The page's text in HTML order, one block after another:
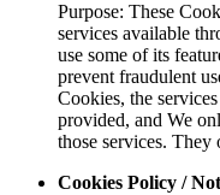
Purpose: These
services available
use some of its
prevent fraudulent
Cookies, the
provided, and We
those services.
Cookies Policy /